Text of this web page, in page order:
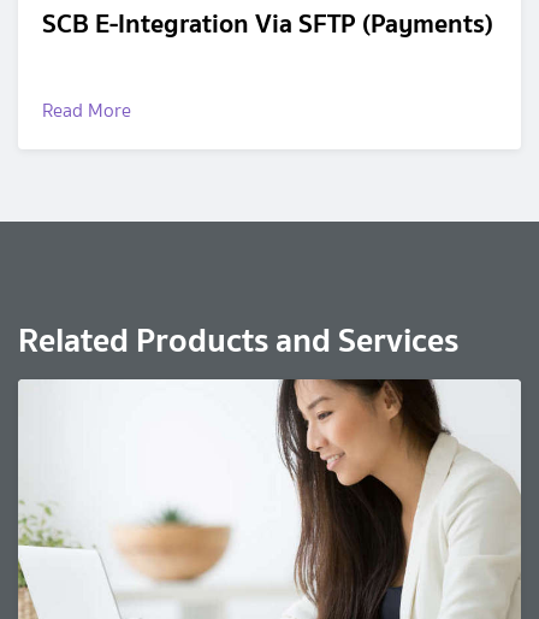
SCB E-Integration Via SFTP (Payments)
Read More
Related Products and Services